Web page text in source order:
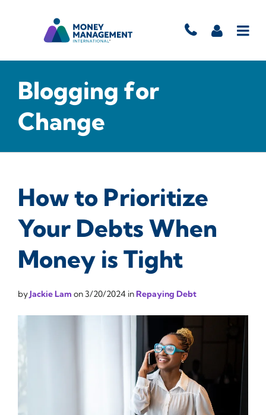
Blogging for
Change
How to Prioritize
Your Debts When
Money is Tight
byJackie Lam on3/20/2024 inRepaying Debt